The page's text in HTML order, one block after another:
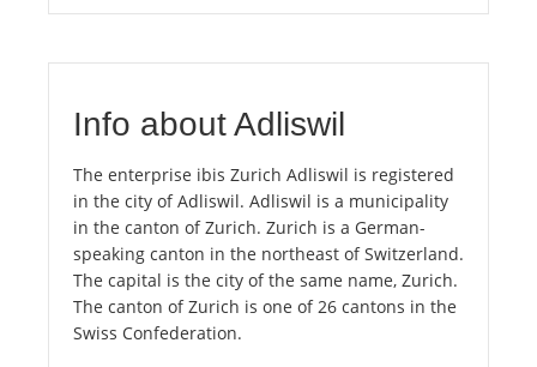
Info about Adliswil
The enterprise ibis Zurich Adliswil is registered
in the city of Adliswil. Adliswil is a municipality
in the canton of Zurich. Zurich is a German-
speaking canton in the northeast of Switzerland.
The capital is the city of the same name, Zurich.
The canton of Zurich is one of 26 cantons in the
Swiss Confederation.